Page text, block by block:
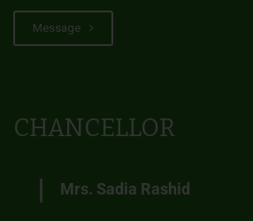
Message
CHANCELLOR
Mrs. Sadia Rashid